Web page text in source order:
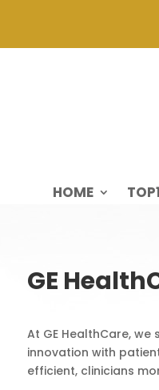
HOME
GE
At GE HealthCare,
innovation with
efficient, clinicians